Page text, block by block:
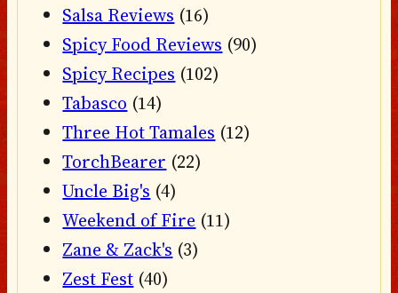
Salsa Reviews (16)
Spicy Food Reviews (90)
Spicy Recipes (102)
Tabasco (14)
Three Hot Tamales (12)
TorchBearer (22)
Uncle Big's (4)
Weekend of Fire (11)
Zane & Zack's (3)
Zest Fest (40)